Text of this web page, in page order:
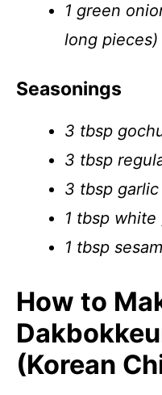
1 green
long pieces)
Seasonings
3 tbsp
3 tbsp
3 tbsp
1 tbsp
1 tbsp
How to
(Korean